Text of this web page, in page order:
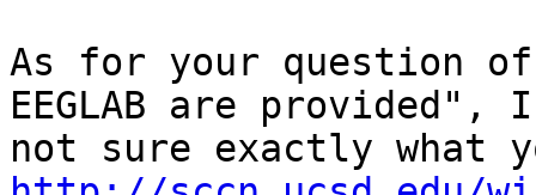
As for your question of
EEGLAB are provided",